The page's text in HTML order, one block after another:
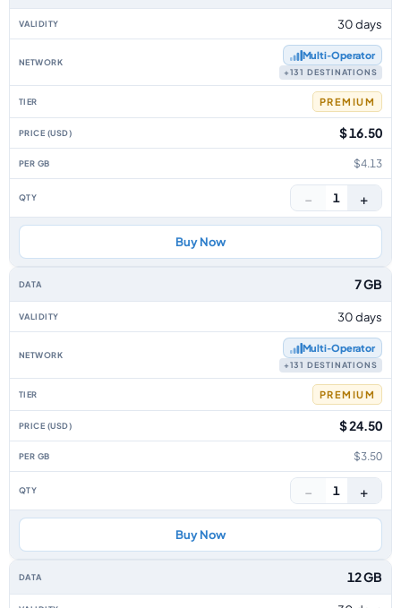
30 days
Multi‑Operator
+131 DESTINATIONS
PREMIUM
$ 16.50
$4.13
− 1 +
Buy Now
7 GB
30 days
Multi‑Operator
+131 DESTINATIONS
PREMIUM
$ 24.50
$3.50
− 1 +
Buy Now
12 GB